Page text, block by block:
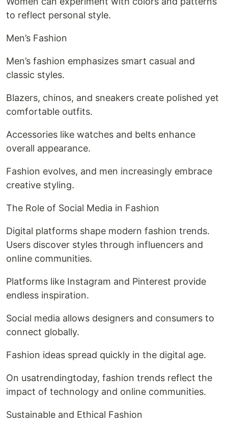
to reflect personal style.
Men’s Fashion
Men’s fashion emphasizes smart casual and
classic styles.
Blazers, chinos, and sneakers create polished yet
comfortable outfits.
Accessories like watches and belts enhance
overall appearance.
Fashion evolves, and men increasingly embrace
creative styling.
The Role of Social Media in Fashion
Digital platforms shape modern fashion trends.
Users discover styles through influencers and
online communities.
Platforms like Instagram and Pinterest provide
endless inspiration.
Social media allows designers and consumers to
connect globally.
Fashion ideas spread quickly in the digital age.
On usatrendingtoday, fashion trends reflect the
impact of technology and online communities.
Sustainable and Ethical Fashion